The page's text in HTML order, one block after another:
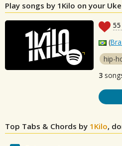
Play songs by 1Kilo on your Uke
55
(
hip-
3
Top Tabs & Chords by 1Kilo,